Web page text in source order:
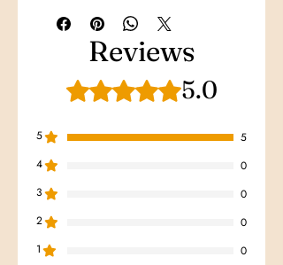
Reviews
Rated 5 out of 5 stars.5.0
5
5
4
0
3
0
2
0
1
0